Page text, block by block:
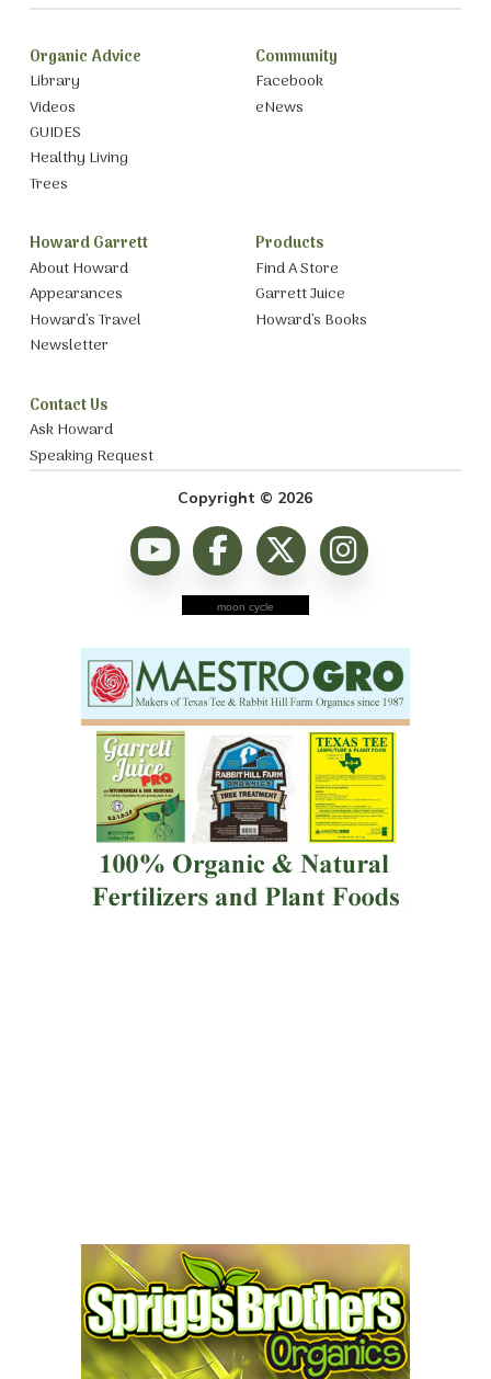
Organic Advice
Library
Videos
GUIDES
Healthy Living
Trees
Community
Facebook
eNews
Howard Garrett
About Howard
Appearances
Howard’s Travel
Newsletter
Products
Find A Store
Garrett Juice
Howard’s Books
Contact Us
Ask Howard
Speaking Request
Copyright © 2026
moon cycle